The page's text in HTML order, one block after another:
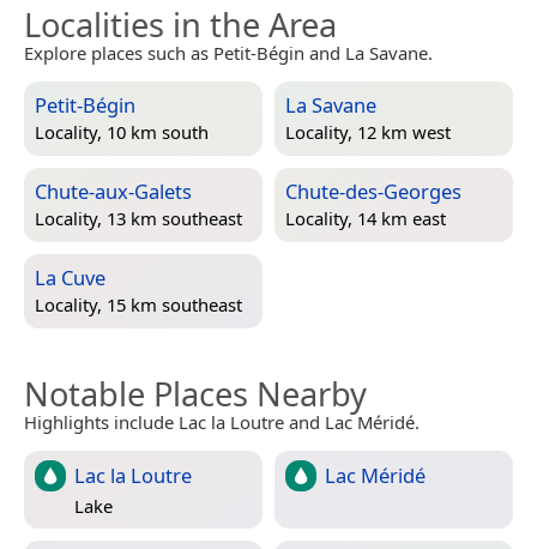
Localities in the Area
Explore places such as Petit-Bégin and La Savane.
Petit-Bégin
Locality, 10 km south
La Savane
Locality, 12 km west
Chute-aux-Galets
Locality, 13 km southeast
Chute-des-Georges
Locality, 14 km east
La Cuve
Locality, 15 km southeast
Notable Places Nearby
Highlights include Lac la Loutre and Lac Méridé.
Lac la Loutre
Lake
Lac Méridé